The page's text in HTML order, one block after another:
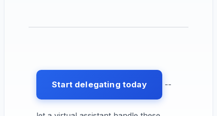
Start delegating today --